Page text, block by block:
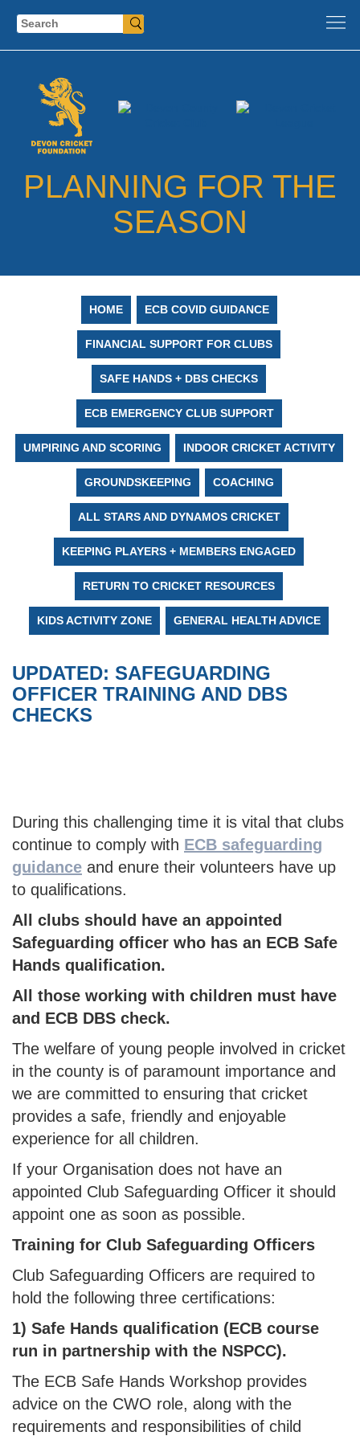
Search
PLANNING FOR THE
SEASON
HOME ECB COVID GUIDANCE
FINANCIAL SUPPORT FOR CLUBS
SAFE HANDS + DBS CHECKS
ECB EMERGENCY CLUB SUPPORT
UMPIRING AND SCORING INDOOR CRICKET ACTIVITY
GROUNDSKEEPING COACHING
ALL STARS AND DYNAMOS CRICKET
KEEPING PLAYERS + MEMBERS ENGAGED
RETURN TO CRICKET RESOURCES
KIDS ACTIVITY ZONE GENERAL HEALTH ADVICE
UPDATED: SAFEGUARDING
OFFICER TRAINING AND DBS
CHECKS
During this challenging time it is vital that clubs
continue to comply with ECB safeguarding
guidance and enure their volunteers have up
to qualifications.
All clubs should have an appointed
Safeguarding officer who has an ECB Safe
Hands qualification.
All those working with children must have
and ECB DBS check.
The welfare of young people involved in cricket
in the county is of paramount importance and
we are committed to ensuring that cricket
provides a safe, friendly and enjoyable
experience for all children.
If your Organisation does not have an
appointed Club Safeguarding Officer it should
appoint one as soon as possible.
Training for Club Safeguarding Officers
Club Safeguarding Officers are required to
hold the following three certifications:
1) Safe Hands qualification (ECB course
run in partnership with the NSPCC).
The ECB Safe Hands Workshop provides
advice on the CWO role, along with the
requirements and responsibilities of child